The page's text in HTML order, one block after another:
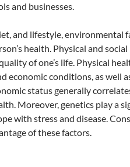
and businesses.
and lifestyle, environmental
health. Physical and social
of one’s life. Physical
economic conditions, as well
status generally
Moreover, genetics play a
with stress and disease.
of these factors.